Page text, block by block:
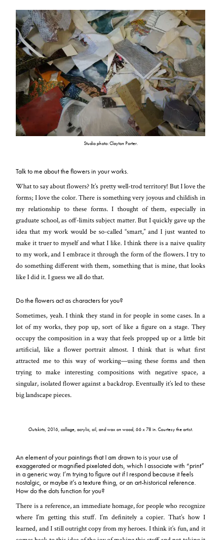
Studio photo: Clayton Porter.
Talk to me about the flowers in your works.
What to say about flowers? It’s pretty well-trod territory! But I love the
forms; I love the color. There is something very joyous and childish in
my relationship to these forms. I thought of them, especially in
graduate school, as off-limits subject matter. But I quickly gave up the
idea that my work would be so-called “smart,” and I just wanted to
make it truer to myself and what I like. I think there is a naive quality
to my work, and I embrace it through the form of the flowers. I try to
do something different with them, something that is mine, that looks
like I did it. I guess we all do that.
Do the flowers act as characters for you?
Sometimes, yeah. I think they stand in for people in some cases. In a
lot of my works, they pop up, sort of like a figure on a stage. They
occupy the composition in a way that feels propped up or a little bit
artificial, like a flower portrait almost. I think that is what first
attracted me to this way of working—using these forms and then
trying to make interesting compositions with negative space, a
singular, isolated flower against a backdrop. Eventually it’s led to these
big landscape pieces.
Outskirts, 2016, collage, acrylic, oil, and wax on wood, 66 x 78 in. Courtesy the artist.
An element of your paintings that I am drawn to is your use of
exaggerated or magnified pixelated dots, which I associate with “print”
in a generic way. I’m trying to figure out if I respond because it feels
nostalgic, or maybe it’s a texture thing, or an art-historical reference.
How do the dots function for you?
There is a reference, an immediate homage, for people who recognize
where I’m getting this stuff. I’m definitely a copier. That’s how I
learned, and I still outright copy from my heroes. I think it’s fun, and it